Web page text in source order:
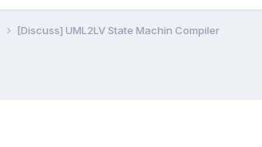
[Discuss] UML2LV State Machin Compiler